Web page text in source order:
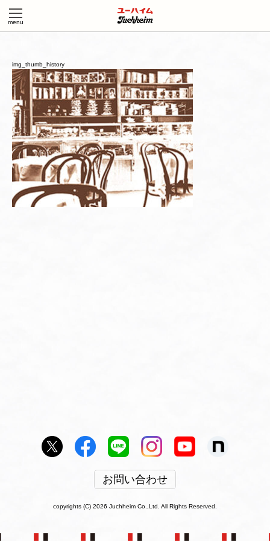
img_thumb_history
お問い合わせ
copyrights (C) 2026 Juchheim Co.,Ltd. All Rights Reserved.